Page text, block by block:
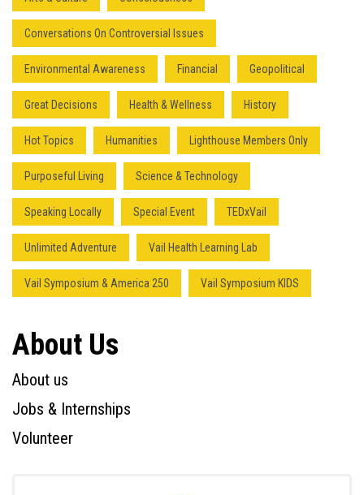
Conversations On Controversial Issues
Environmental Awareness Financial Geopolitical
Great Decisions Health & Wellness History
Hot Topics Humanities Lighthouse Members Only
Purposeful Living Science & Technology
Speaking Locally Special Event TEDxVail
Unlimited Adventure Vail Health Learning Lab
Vail Symposium & America 250 Vail Symposium KIDS
About Us
About us
Jobs & Internships
Volunteer